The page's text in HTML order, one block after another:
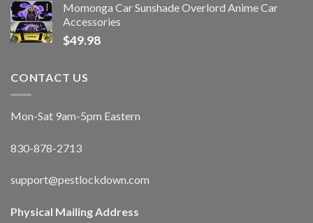
Momonga Car Sunshade Overlord Anime Car
Accessories
$49.98
CONTACT US
Mon-Sat 9am-5pm Eastern
830-878-2713
support@pestlockdown.com
Physical Mailing Address